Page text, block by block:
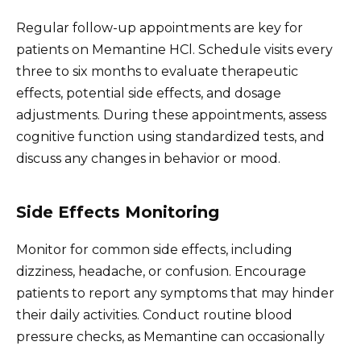
Regular follow-up appointments are key for
patients on Memantine HCl. Schedule visits every
three to six months to evaluate therapeutic
effects, potential side effects, and dosage
adjustments. During these appointments, assess
cognitive function using standardized tests, and
discuss any changes in behavior or mood.
Side Effects Monitoring
Monitor for common side effects, including
dizziness, headache, or confusion. Encourage
patients to report any symptoms that may hinder
their daily activities. Conduct routine blood
pressure checks, as Memantine can occasionally